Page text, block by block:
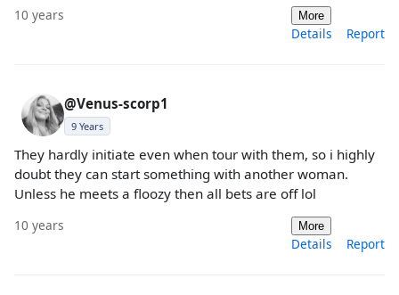
10 years More
Details Report
@Venus-scorp1
9 Years
They hardly initiate even when tour with them, so i highly
doubt they can start something with another woman.
Unless he meets a floozy then all bets are off lol
10 years More
Details Report